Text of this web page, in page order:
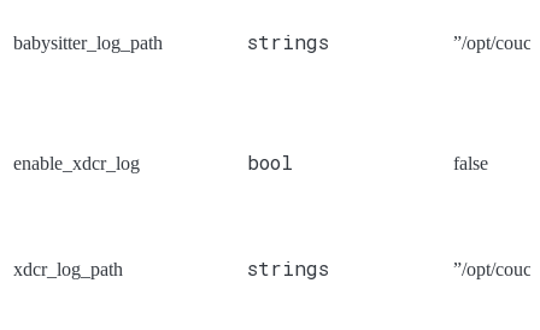
babysitter_log_path strings ”/opt/
enable_xdcr_log bool false
xdcr_log_path strings ”/opt/